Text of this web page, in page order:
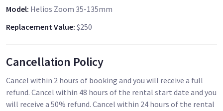
gripping feeling. I also believe the swirliness adds to a sense
Zuiko 18mm f3.5
Zuiko 24mm f2.0
Helios 28mm f2.8 (Japan)
Zodiak 30mm f3.5 (fisheye)
Model: Helios Zoom 35-135mm
Replacement Value: $250
Cancellation Policy
Cancel within 2 hours of booking and you will receive a full
refund. Cancel within 48 hours of the rental start date and you
will receive a 50% refund. Cancel within 24 hours of the rental